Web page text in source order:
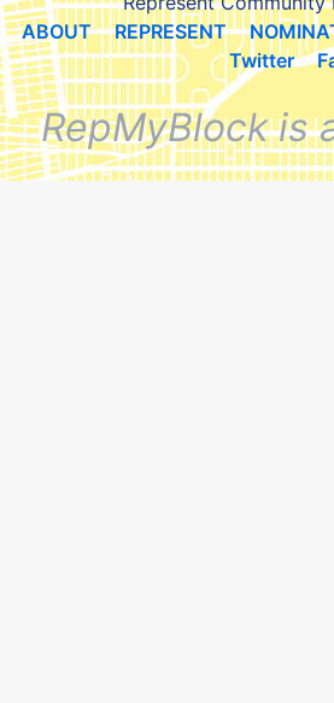
ABOUT
REPRESENT
Twitter
RepMyBlock is